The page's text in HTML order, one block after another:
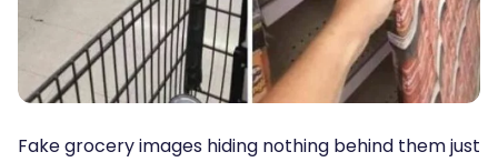
Fake grocery images hiding nothing behind them just